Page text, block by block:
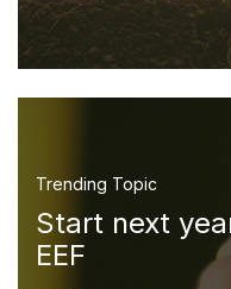
Trending Topic
Start next
EEF